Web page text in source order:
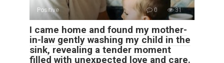
Positive 0 31
I came home and found my mother-
in-law gently washing my child in the
sink, revealing a tender moment
filled with unexpected love and care.